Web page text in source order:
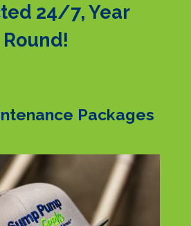
24/7, Year
Round!
Packages